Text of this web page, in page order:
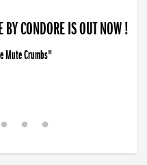
BY CONDORE IS OUT NOW !
Mute Crumbs"